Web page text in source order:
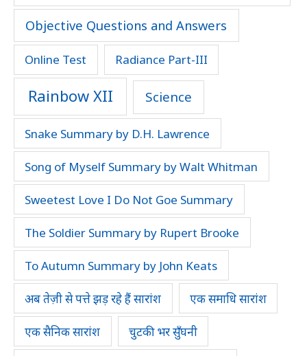
Objective Questions and Answers
Online Test Radiance Part-III
Rainbow XII Science
Snake Summary by D.H. Lawrence
Song of Myself Summary by Walt Whitman
Sweetest Love I Do Not Goe Summary
The Soldier Summary by Rupert Brooke
To Autumn Summary by John Keats
अब तेज़ी से पत्ते झड़ रहे हैं सारांश एक समाधि सारांश
एक सैनिक सारांश चुटकी भर सुँघनी